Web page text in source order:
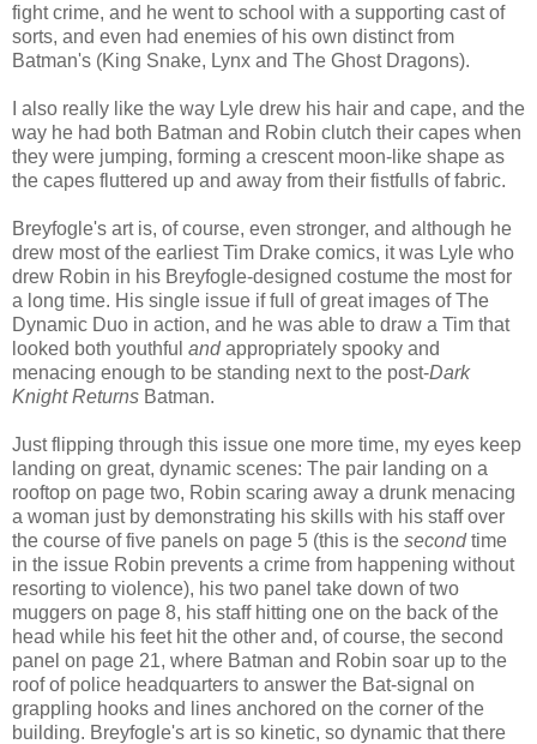
fight crime, and he went to school with a supporting cast of
sorts, and even had enemies of his own distinct from
Batman's (King Snake, Lynx and The Ghost Dragons).
I also really like the way Lyle drew his hair and cape, and the
way he had both Batman and Robin clutch their capes when
they were jumping, forming a crescent moon-like shape as
the capes fluttered up and away from their fistfulls of fabric.
Breyfogle's art is, of course, even stronger, and although he
drew most of the earliest Tim Drake comics, it was Lyle who
drew Robin in his Breyfogle-designed costume the most for
a long time. His single issue if full of great images of The
Dynamic Duo in action, and he was able to draw a Tim that
looked both youthful andappropriately spooky and
menacing enough to be standing next to the post-Dark
Knight Returns Batman.
Just flipping through this issue one more time, my eyes keep
landing on great, dynamic scenes: The pair landing on a
rooftop on page two, Robin scaring away a drunk menacing
a woman just by demonstrating his skills with his staff over
the course of five panels on page 5 (this is the secondtime
in the issue Robin prevents a crime from happening without
resorting to violence), his two panel take down of two
muggers on page 8, his staff hitting one on the back of the
head while his feet hit the other and, of course, the second
panel on page 21, where Batman and Robin soar up to the
roof of police headquarters to answer the Bat-signal on
grappling hooks and lines anchored on the corner of the
building. Breyfogle's art is so kinetic, so dynamic that there